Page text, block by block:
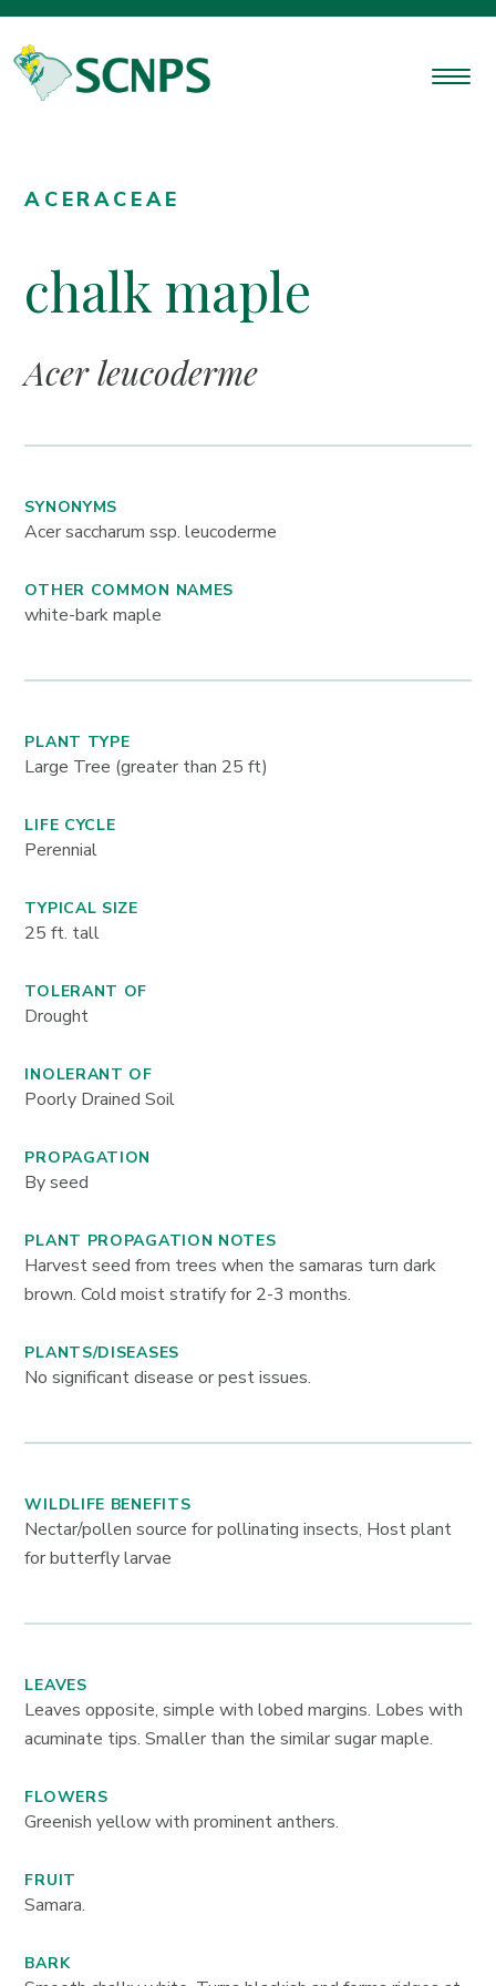
ACERACEAE
chalk maple
Acer leucoderme
SYNONYMS
Acer saccharum ssp. leucoderme
OTHER COMMON NAMES
white-bark maple
PLANT TYPE
Large Tree (greater than 25 ft)
LIFE CYCLE
Perennial
TYPICAL SIZE
25 ft. tall
TOLERANT OF
Drought
INOLERANT OF
Poorly Drained Soil
PROPAGATION
By seed
PLANT PROPAGATION NOTES
Harvest seed from trees when the samaras turn dark
brown. Cold moist stratify for 2-3 months.
PLANTS/DISEASES
No significant disease or pest issues.
WILDLIFE BENEFITS
Nectar/pollen source for pollinating insects, Host plant
for butterfly larvae
LEAVES
Leaves opposite, simple with lobed margins. Lobes with
acuminate tips. Smaller than the similar sugar maple.
FLOWERS
Greenish yellow with prominent anthers.
FRUIT
Samara.
BARK